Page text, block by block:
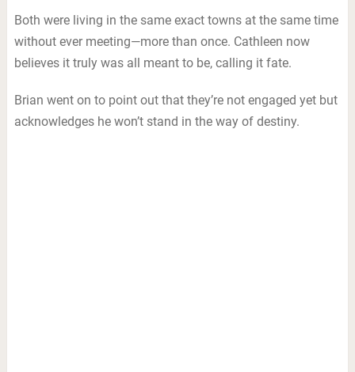
Both were living in the same exact towns at the same time
without ever meeting—more than once. Cathleen now
believes it truly was all meant to be, calling it fate.
Brian went on to point out that they’re not engaged yet but
acknowledges he won’t stand in the way of destiny.